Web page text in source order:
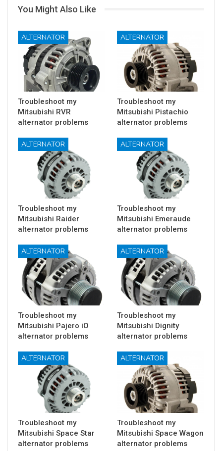
You Might Also Like
ALTERNATOR
Troubleshoot my
Mitsubishi RVR
alternator problems
ALTERNATOR
Troubleshoot my
Mitsubishi Pistachio
alternator problems
ALTERNATOR
Troubleshoot my
Mitsubishi Raider
alternator problems
ALTERNATOR
Troubleshoot my
Mitsubishi Emeraude
alternator problems
ALTERNATOR
Troubleshoot my
Mitsubishi Pajero iO
alternator problems
ALTERNATOR
Troubleshoot my
Mitsubishi Dignity
alternator problems
ALTERNATOR
Troubleshoot my
Mitsubishi Space Star
alternator problems
ALTERNATOR
Troubleshoot my
Mitsubishi Space Wagon
alternator problems